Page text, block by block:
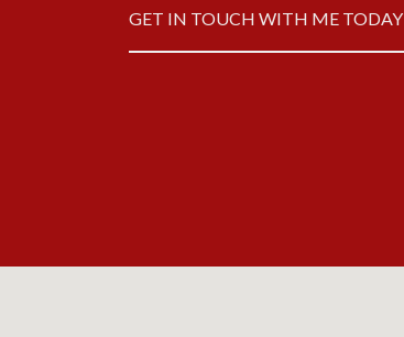
GET IN TOUCH WITH ME TODAY